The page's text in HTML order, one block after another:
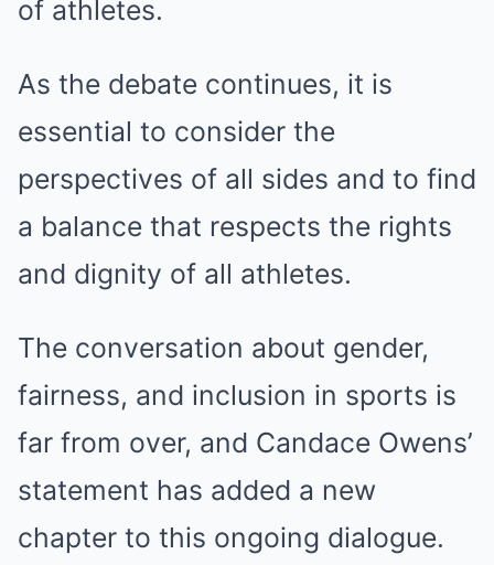
of athletes.
As the debate continues, it is
essential to consider the
perspectives of all sides and to find
a balance that respects the rights
and dignity of all athletes.
The conversation about gender,
fairness, and inclusion in sports is
far from over, and Candace Owens’
statement has added a new
chapter to this ongoing dialogue.